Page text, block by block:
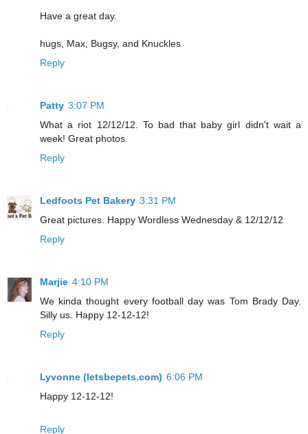
Have a great day.
hugs, Max, Bugsy, and Knuckles
Reply
Patty 3:07 PM
What a riot 12/12/12. To bad that baby girl didn't wait a
week! Great photos.
Reply
Ledfoots Pet Bakery 3:31 PM
Great pictures. Happy Wordless Wednesday & 12/12/12
Reply
Marjie 4:10 PM
We kinda thought every football day was Tom Brady Day.
Silly us. Happy 12-12-12!
Reply
Lyvonne (letsbepets.com) 6:06 PM
Happy 12-12-12!
Reply